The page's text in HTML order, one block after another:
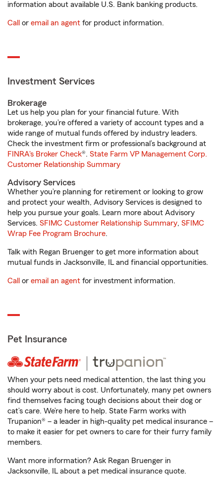
information about available U.S. Bank banking products.
Call or email an agent for product information.
Investment Services
Brokerage
Let us help you plan for your financial future. With
brokerage, you’re offered a variety of account types and a
wide range of mutual funds offered by industry leaders.
Check the investment firm or professional’s background at
FINRA's Broker Check®. State Farm VP Management Corp.
Customer Relationship Summary
Advisory Services
Whether you’re planning for retirement or looking to grow
and protect your wealth, Advisory Services is designed to
help you pursue your goals. Learn more about Advisory
Services. SFIMC Customer Relationship Summary, SFIMC
Wrap Fee Program Brochure.
Talk with Regan Bruenger to get more information about
mutual funds in Jacksonville, IL and financial opportunities.
Call or email an agent for investment information.
Pet Insurance
When your pets need medical attention, the last thing you
should worry about is cost. Unfortunately, many pet owners
find themselves facing tough decisions about their dog or
cat’s care. We’re here to help. State Farm works with
Trupanion® – a leader in high-quality pet medical insurance –
to make it easier for pet owners to care for their furry family
members.
Want more information? Ask Regan Bruenger in
Jacksonville, IL about a pet medical insurance quote.